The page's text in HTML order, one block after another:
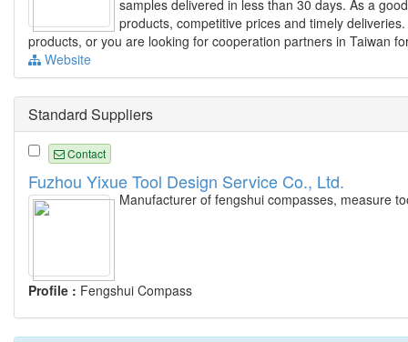
samples delivered in less than 30 days. As a
products, competitive prices and timely
products, or you are looking for cooperation partners in Taiwan
Website
Standard Suppliers
Contact
Fuzhou Yixue Tool Design Service Co., Ltd.
Manufacturer of fengshui compasses, measure
Profile : Fengshui Compass